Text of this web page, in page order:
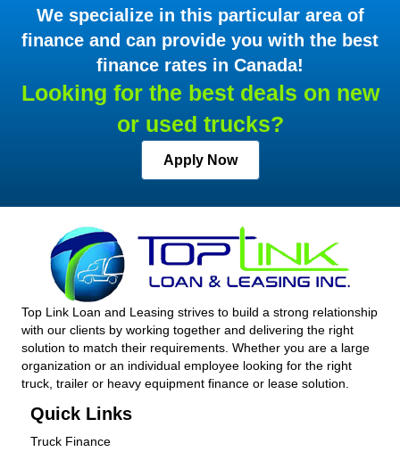
We specialize in this particular area of
finance and can provide you with the best
finance rates in Canada!
Looking for the best deals on new
or used trucks?
Apply Now
Top Link Loan and Leasing strives to build a strong relationship
with our clients by working together and delivering the right
solution to match their requirements. Whether you are a large
organization or an individual employee looking for the right
truck, trailer or heavy equipment finance or lease solution.
Quick Links
Truck Finance